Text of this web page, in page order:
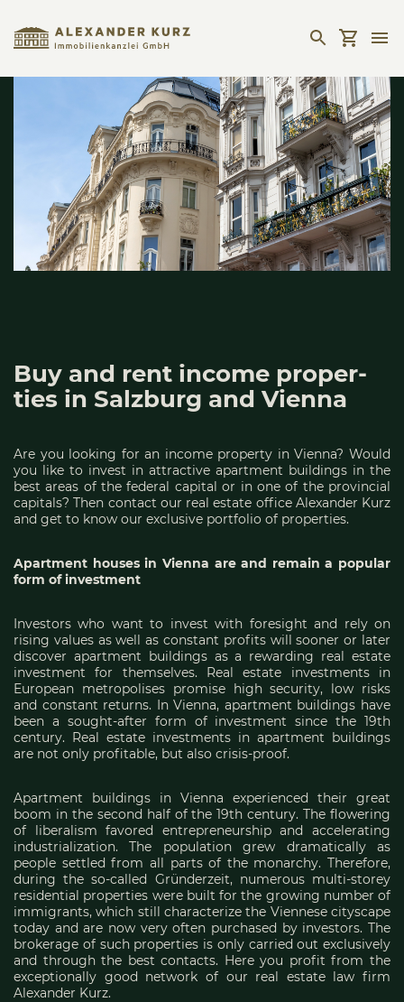
Buy and rent inco­me pro­per­
ties in Salz­burg and Vien­na
Are you looking for an income property in Vienna? Would
you like to invest in attractive apartment buildings in the
best areas of the federal capital or in one of the provincial
capitals? Then contact our real estate office Alexander Kurz
and get to know our exclusive portfolio of properties.
Apartment houses in Vienna are and remain a popular
form of investment
Investors who want to invest with foresight and rely on
rising values as well as constant profits will sooner or later
discover apartment buildings as a rewarding real estate
investment for themselves. Real estate investments in
European metropolises promise high security, low risks
and constant returns. In Vienna, apartment buildings have
been a sought-after form of investment since the 19th
century. Real estate investments in apartment buildings
are not only profitable, but also crisis-proof.
Apartment buildings in Vienna experienced their great
boom in the second half of the 19th century. The flowering
of liberalism favored entrepreneurship and accelerating
industrialization. The population grew dramatically as
people settled from all parts of the monarchy. Therefore,
during the so-called Gründerzeit, numerous multi-storey
residential properties were built for the growing number of
immigrants, which still characterize the Viennese cityscape
today and are now very often purchased by investors. The
brokerage of such properties is only carried out exclusively
and through the best contacts. Here you profit from the
exceptionally good network of our real estate law firm
Alexander Kurz.